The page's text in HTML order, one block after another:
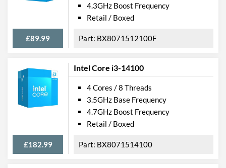
£89.99
4.3GHz Boost Frequency
Retail / Boxed
BX8071512100F
Intel Core i3-14100
£182.99
4 Cores / 8 Threads
3.5GHz Base Frequency
4.7GHz Boost Frequency
Retail / Boxed
BX8071514100